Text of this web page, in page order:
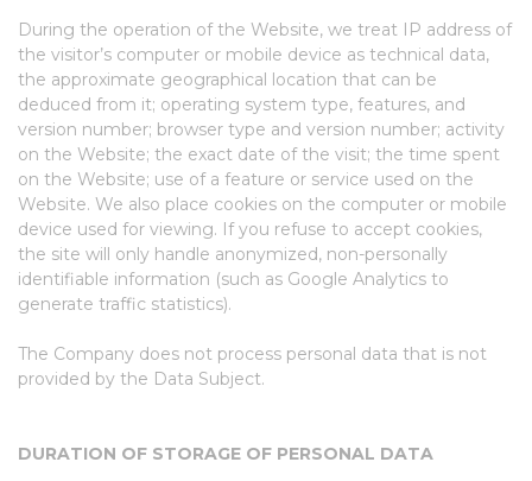
During the operation of the Website, we treat IP address of
the visitor’s computer or mobile device as technical data,
the approximate geographical location that can be
deduced from it; operating system type, features, and
version number; browser type and version number; activity
on the Website; the exact date of the visit; the time spent
on the Website; use of a feature or service used on the
Website. We also place cookies on the computer or mobile
device used for viewing. If you refuse to accept cookies,
the site will only handle anonymized, non-personally
identifiable information (such as Google Analytics to
generate traffic statistics).
The Company does not process personal data that is not
provided by the Data Subject.
DURATION OF STORAGE OF PERSONAL DATA